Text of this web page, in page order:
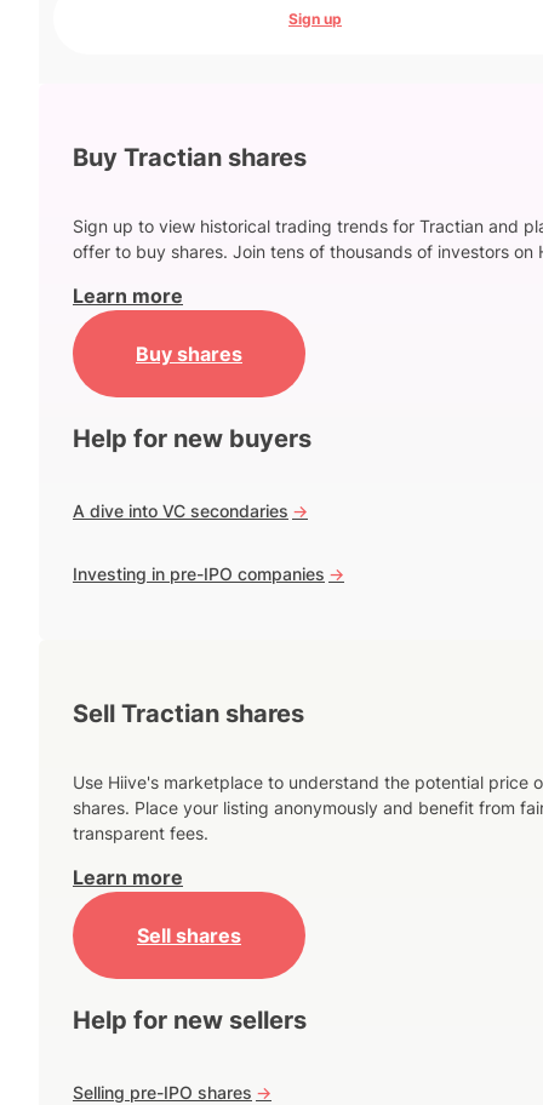
Sign up
Buy Tractian shares
Sign up to view historical trading trends for Tractian and
offer to buy shares. Join tens of thousands of investors on
Learn more
Buy shares
Help for new buyers
A dive into VC secondaries ->
Investing in pre-IPO companies ->
Sell Tractian shares
Use Hiive's marketplace to understand the potential price
shares. Place your listing anonymously and benefit from
transparent fees.
Learn more
Sell shares
Help for new sellers
Selling pre-IPO shares ->